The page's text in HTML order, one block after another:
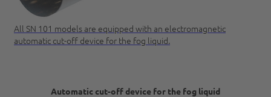
All SN 101 models are equipped with an electromagnetic
automatic cut-off device for the fog liquid.
Automatic cut-off device for the fog liquid